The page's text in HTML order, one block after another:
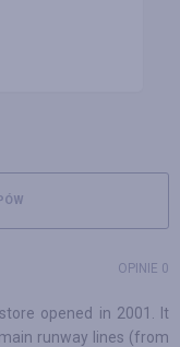
OPINIE 0
opened in 2001. It
runway lines (from